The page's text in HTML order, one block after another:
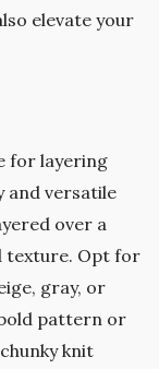
elevate your
for layering
and versatile
over a
texture. Opt for
gray, or
pattern or
knit